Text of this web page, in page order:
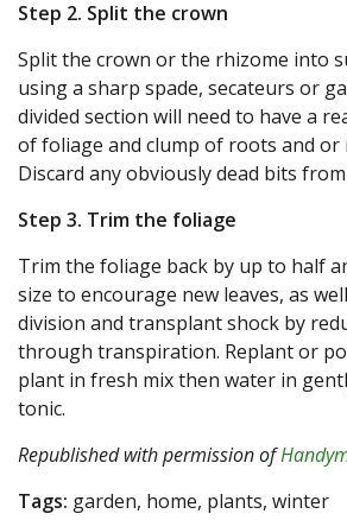
Step 2. Split the crown
Split the crown or the rhizome into
using a sharp spade, secateurs or
divided section will need to have a
of foliage and clump of roots and or
Discard any obviously dead bits
Step 3. Trim the foliage
Trim the foliage back by up to half
size to encourage new leaves, as
division and transplant shock by
through transpiration. Replant or
plant in fresh mix then water in
tonic.
Republished with permission of
Tags: garden, home, plants, winter